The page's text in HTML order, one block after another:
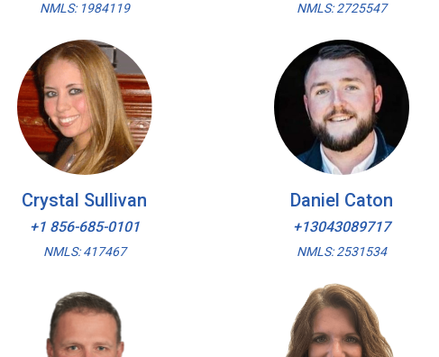
NMLS: 1984119 NMLS: 2725547
Crystal Sullivan
+1 856-685-0101
NMLS: 417467
Daniel Caton
+13043089717
NMLS: 2531534